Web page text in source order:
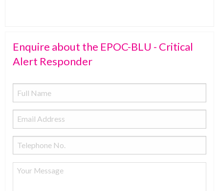
Enquire about the EPOC-BLU - Critical
Alert Responder